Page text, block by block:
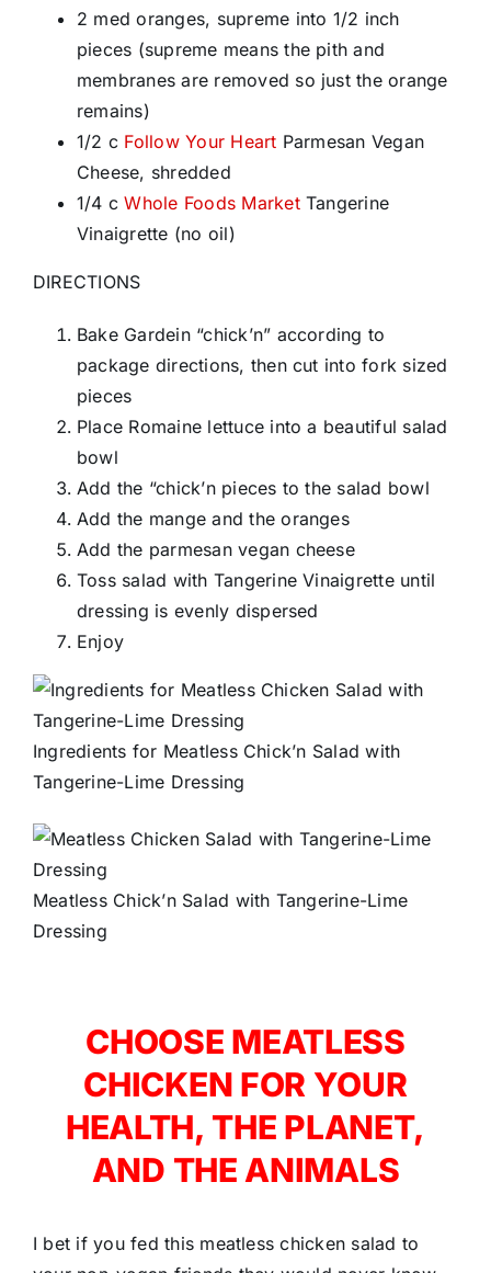
2 med oranges, supreme into 1/2 inch
pieces (supreme means the pith and
membranes are removed so just the orange
remains)
1/2 c Follow Your Heart Parmesan Vegan
Cheese, shredded
1/4 cWhole Foods MarketTangerine
Vinaigrette (no oil)
DIRECTIONS
Bake Gardein “chick’n” according to
package directions, then cut into fork sized
pieces
Place Romaine lettuce into a beautiful salad
bowl
Add the “chick’n pieces to the salad bowl
Add the mange and the oranges
Add the parmesan vegan cheese
Toss salad with Tangerine Vinaigrette until
dressing is evenly dispersed
Enjoy
Ingredients for Meatless Chick’n Salad with
Tangerine-Lime Dressing
Meatless Chick’n Salad with Tangerine-Lime
Dressing
CHOOSE MEATLESS
CHICKEN FOR YOUR
HEALTH, THE PLANET,
AND THE ANIMALS
I bet if you fed this meatless chicken salad to